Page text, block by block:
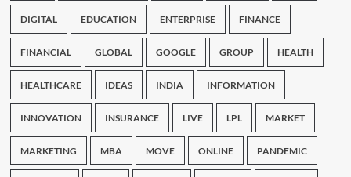
DIGITAL EDUCATION ENTERPRISE FINANCE
FINANCIAL GLOBAL GOOGLE GROUP HEALTH
HEALTHCARE IDEAS INDIA INFORMATION
INNOVATION INSURANCE LIVE LPL MARKET
MARKETING MBA MOVE ONLINE PANDEMIC